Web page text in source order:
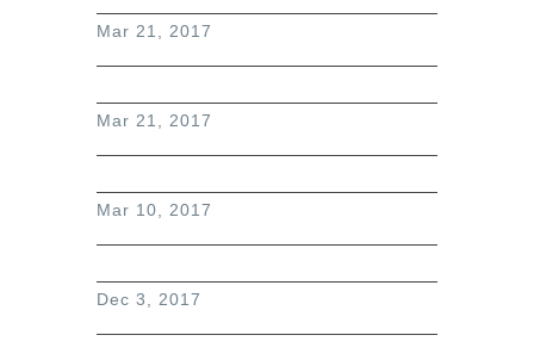
Mar 21, 2017
Mar 21, 2017
Mar 10, 2017
Dec 3, 2017